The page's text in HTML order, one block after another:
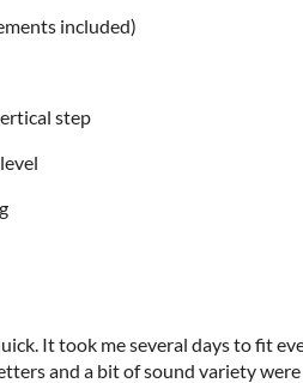
included)
step
It took me several days to fit
and a bit of sound variety